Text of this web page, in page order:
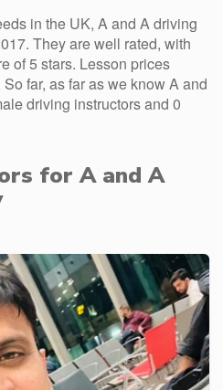
in the UK, A and A driving
They are well rated, with
of 5 stars. Lesson prices
far, as far as we know A and
driving instructors and 0
for A and A